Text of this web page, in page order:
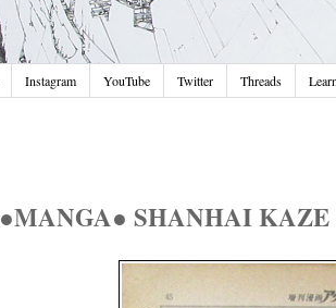
Instagram YouTube Twitter Threads
●MANGA● SHANHAI KAZE